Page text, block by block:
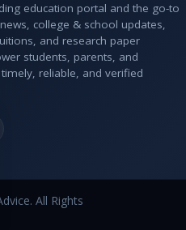
education portal and the go-to
college & school updates,
and research paper
students, parents, and
reliable, and verified
All Rights